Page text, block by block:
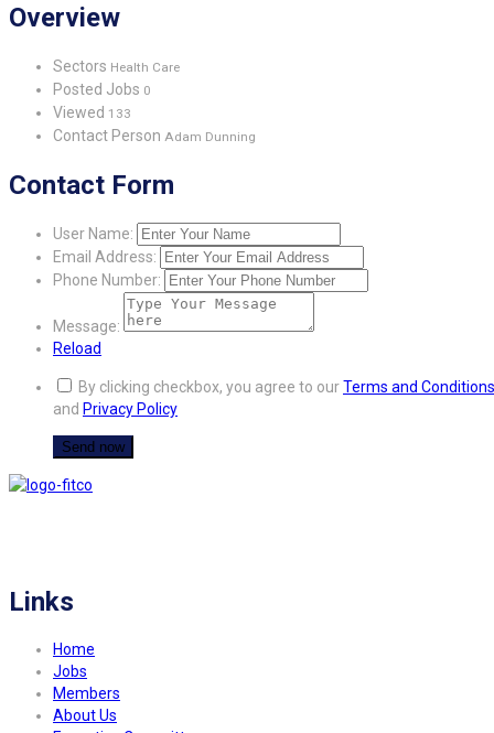
Overview
Sectors Health Care
Posted Jobs 0
Viewed 133
Contact Person Adam Dunning
Contact Form
User Name:
Email Address:
Phone Number:
Message:
Reload
By clicking checkbox, you agree to ourTerms and Conditions
and Privacy Policy
Links
Home
Jobs
Members
About Us